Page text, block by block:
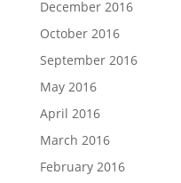
December 2016
October 2016
September 2016
May 2016
April 2016
March 2016
February 2016